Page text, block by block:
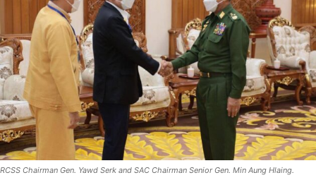
RCSS Chairman Gen. Yawd Serk and SAC Chairman Senior Gen. Min Aung Hlaing.